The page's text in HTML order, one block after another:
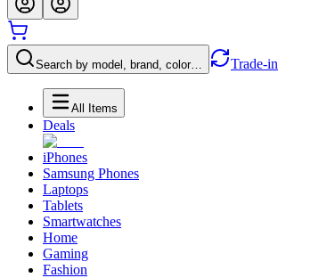
Search by model, brand, color… Trade-in
All Items
Deals
iPhones
Samsung Phones
Laptops
Tablets
Smartwatches
Home
Gaming
Fashion